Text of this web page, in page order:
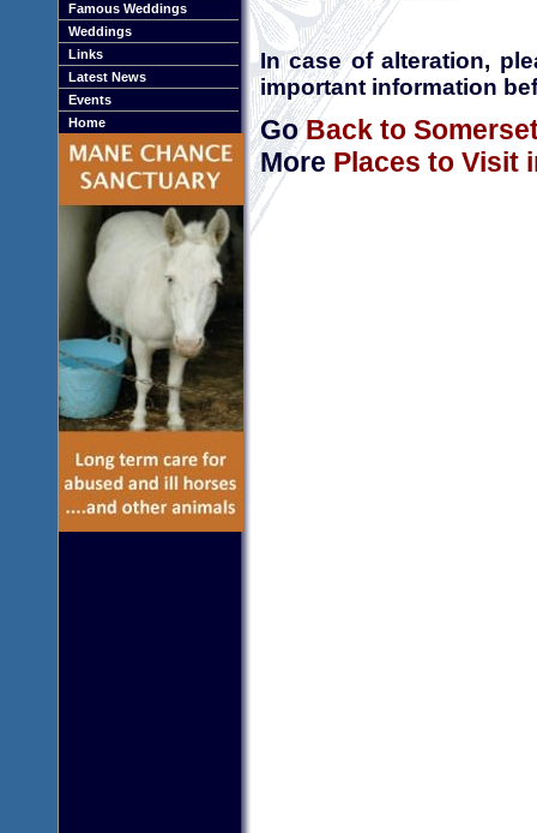
Famous Weddings
Weddings
Links
Latest News
Events
Home
In case of alteration,
important information
GoBack to
More Places to Visit